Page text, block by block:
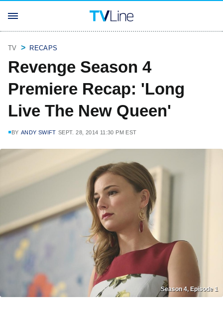
TV RECAPS
Revenge Season 4
Premiere Recap: 'Long
Live The New Queen'
BY ANDY SWIFT SEPT. 28, 2014 11:30 PM EST
Season 4, Episode 1